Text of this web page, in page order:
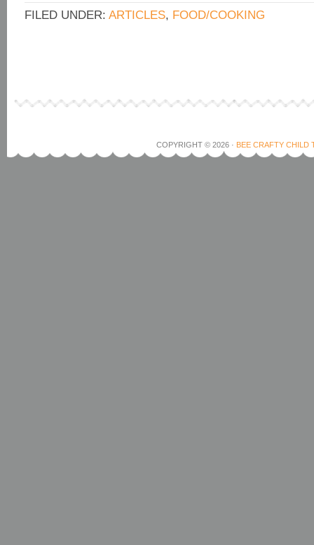
FILED UNDER: ARTICLES, FOOD/COOKING
COPYRIGHT © 2026 · BEE CRAFTY CHILD